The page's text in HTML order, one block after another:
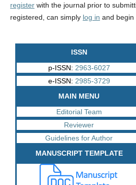
registerwith the journal prior to
registered, can simply log in and begin
ISSN
p-ISSN: 2963-6027
e-ISSN: 2985-3729
MAIN MENU
Editorial Team
Reviewer
Guidelines for Author
MANUSCRIPT TEMPLATE